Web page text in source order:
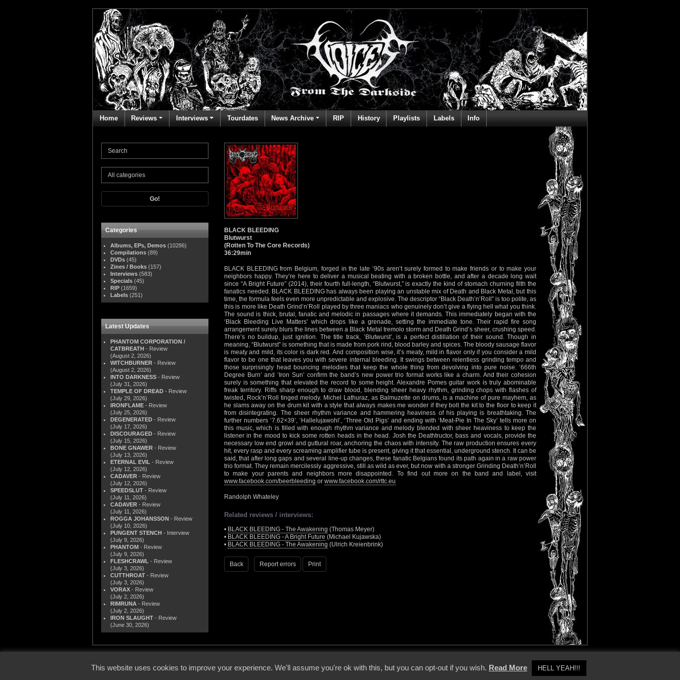
Home Reviews Interviews Tourdates News Archive RIP History Playlists Labels Info
Go!
Categories
Albums, EPs, Demos (10286)
Compilations (89)
DVDs (45)
Zines / Books (157)
Interviews (583)
Specials (45)
RIP (1659)
Labels (251)
Latest Updates
PHANTOM CORPORATION /
CATBREATH - Review
(August 2, 2026)
WITCHBURNER - Review
(August 2, 2026)
INTO DARKNESS - Review
(July 31, 2026)
TEMPLE OF DREAD - Review
(July 29, 2026)
IRONFLAME - Review
(July 25, 2026)
DEGENERATED - Review
(July 17, 2026)
DISCOURAGED - Review
(July 15, 2026)
BONE GNAWER - Review
(July 13, 2026)
ETERNAL EVIL - Review
(July 12, 2026)
CADAVER - Review
(July 12, 2026)
SPEEDSLUT - Review
(July 11, 2026)
CADAVER - Review
(July 11, 2026)
ROGGA JOHANSSON - Review
(July 10, 2026)
PUNGENT STENCH - Interview
(July 9, 2026)
PHANTOM - Review
(July 9, 2026)
FLESHCRAWL - Review
(July 3, 2026)
CUTTHROAT - Review
(July 3, 2026)
VORAX - Review
(July 2, 2026)
RIMRUNA - Review
(July 2, 2026)
IRON SLAUGHT - Review
(June 30, 2026)
BLACK BLEEDING
Blutwurst
(Rotten To The Core Records)
36:29min
BLACK BLEEDING from Belgium, forged in the late ’90s aren’t surely formed to make friends or to make your
neighbors happy. They’re here to deliver a musical beating with a broken bottle, and after a decade long wait
since “A Bright Future” (2014), their fourth full-length, “Blutwurst,” is exactly the kind of stomach churning filth the
fanatics needed. BLACK BLEEDING has always been playing an unstable mix of Death and Black Metal, but this
time, the formula feels even more unpredictable and explosive. The descriptor “Black Death’n’Roll” is too polite, as
this is more like Death Grind’n’Roll played by three maniacs who genuinely don’t give a flying hell what you think.
The sound is thick, brutal, fanatic and melodic in passages where it demands. This immediately began with the
‘Black Bleeding Live Matters’ which drops like a grenade, setting the immediate tone. Their rapid fire song
arrangement surely blurs the lines between a Black Metal tremolo storm and Death Grind’s sheer, crushing speed.
There’s no buildup, just ignition. The title track, ‘Blutwurst’, is a perfect distillation of their sound. Though in
meaning, “Blutwurst” is something that is made from pork rind, blood barley and spices. The bloody sausage flavor
is meaty and mild, its color is dark red. And composition wise, it’s meaty, mild in flavor only if you consider a mild
flavor to be one that leaves you with severe internal bleeding. It swings between relentless grinding tempo and
those surprisingly head bouncing melodies that keep the whole thing from devolving into pure noise. ‘666th
Degree Burn’ and ‘Iron Sun’ confirm the band’s new power trio format works like a charm. And their cohesion
surely is something that elevated the record to some height. Alexandre Pomes guitar work is truly abominable
freak territory. Riffs sharp enough to draw blood, blending sheer heavy rhythm, grinding chops with flashes of
twisted, Rock’n’Roll tinged melody. Michel Lathuraz, as Balmuzette on drums, is a machine of pure mayhem, as
he slams away on the drum kit with a style that always makes me wonder if they bolt the kit to the floor to keep it
from disintegrating. The sheer rhythm variance and hammering heaviness of his playing is breathtaking. The
further numbers ‘7.62×39’, ‘Hallelujawohl’, ‘Three Old Pigs’ and ending with ‘Meat-Pie In The Sky’ tells more on
this music, which is filled with enough rhythm variance and melody blended with sheer heaviness to keep the
listener in the mood to kick some rotten heads in the head. Josh the Deathtructor, bass and vocals, provide the
necessary low end growl and guttural roar, anchoring the chaos with intensity. The raw production ensures every
hit, every rasp and every screaming amplifier tube is present, giving it that essential, underground stench. It can be
said, that after long gaps and several line-up changes, these fanatic Belgians found its path again in a raw power
trio format. They remain mercilessly aggressive, still as wild as ever, but now with a stronger Grinding Death’n’Roll
to make your parents and neighbors more disappointed. To find out more on the band and label, visit
www.facebook.com/beerbleeding or www.facebook.com/rttc.eu
Randolph Whateley
Related reviews / interviews:
• BLACK BLEEDING - The Awakening (Thomas Meyer)
• BLACK BLEEDING - A Bright Future (Michael Kujawska)
• BLACK BLEEDING - The Awakening (Ulrich Kreienbrink)
Back Report errors Print
This website uses cookies to improve your experience. We'll assume you're ok with this, but you can opt-out if you wish. Read More HELL YEAH!!!